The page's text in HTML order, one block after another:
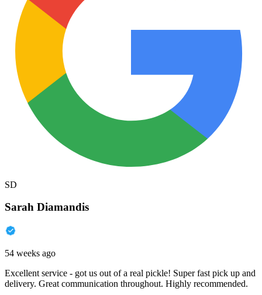
SD
Sarah Diamandis
54 weeks ago
Excellent service - got us out of a real pickle! Super fast pick up and
delivery. Great communication throughout. Highly recommended.